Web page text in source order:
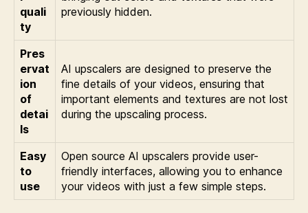
quali
ty
previously hidden.
Pres
ervat
ion
of
detai
ls
AI upscalers are designed to preserve the
fine details of your videos, ensuring that
important elements and textures are not lost
during the upscaling process.
Easy
to
use
Open source AI upscalers provide user-
friendly interfaces, allowing you to enhance
your videos with just a few simple steps.